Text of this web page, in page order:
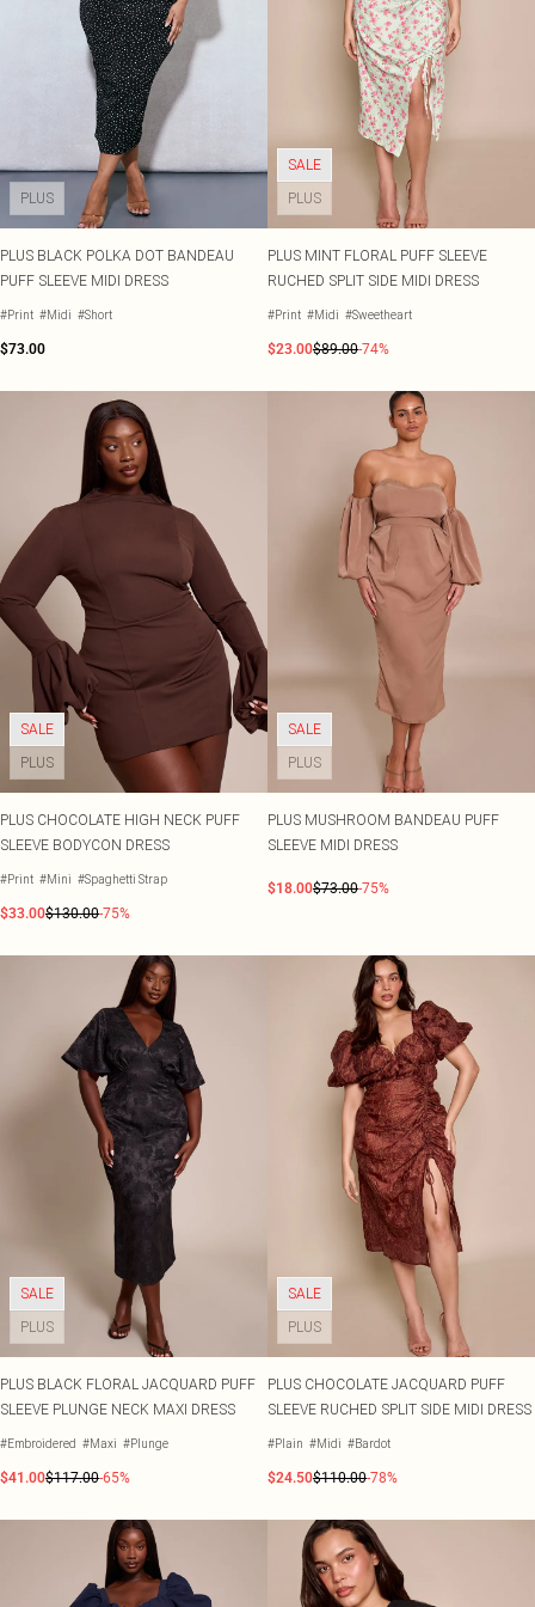
WHAT TO WEAR
Jeans & A Nice Top
Going Out Outfits
Airport Outfits
Daily Essentials
Wedding Guest
Tailoring
Concert Outfits
Black Dresses
White Dresses
Brown Dresses
Burgundy Dresses
Green Dresses
Red Dresses
Plum Dresses
Blue Dresses
Pink Dresses
Size 4
Size 6
Size 10
Size 20
Summer Whites
PLUS
PLUS BLACK POLKA DOT BANDEAU
PUFF SLEEVE MIDI DRESS
#Print #Midi #Short
$73.00
SALE
PLUS
PLUS MINT FLORAL PUFF SLEEVE
RUCHED SPLIT SIDE MIDI DRESS
#Print #Midi #Sweetheart
$23.00$89.00-74%
SALE
PLUS
PLUS CHOCOLATE HIGH NECK PUFF
SLEEVE BODYCON DRESS
#Print #Mini #Spaghetti Strap
$33.00$130.00-75%
SALE
PLUS
PLUS MUSHROOM BANDEAU PUFF
SLEEVE MIDI DRESS
$18.00$73.00-75%
SALE
PLUS
PLUS BLACK FLORAL JACQUARD PUFF
SLEEVE PLUNGE NECK MAXI DRESS
#Embroidered #Maxi #Plunge
$41.00$117.00-65%
SALE
PLUS
PLUS CHOCOLATE JACQUARD PUFF
SLEEVE RUCHED SPLIT SIDE MIDI DRESS
#Plain #Midi #Bardot
$24.50$110.00-78%